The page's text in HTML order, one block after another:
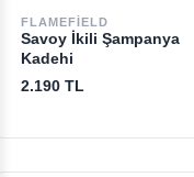
FLAMEFIELD
Savoy İkili Şampanya
Kadehi
2.190 TL